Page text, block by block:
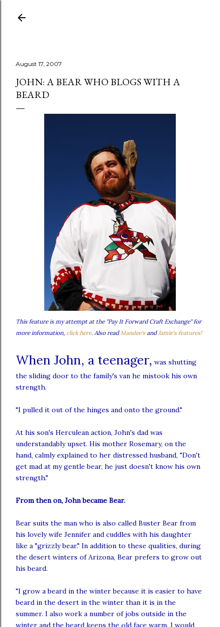
August 17, 2007
JOHN: A BEAR WHO BLOGS WITH A
BEARD
This feature is my attempt at the "Pay It Forward Craft Exchange" for
more information, click here. Also readMandee's andJamie's features!
When John, a teenager, was shutting
the sliding door to the family's van he mistook his own
strength.
"I pulled it out of the hinges and onto the ground."
At his son's Herculean action, John's dad was
understandably upset. His mother Rosemary, on the
hand, calmly explained to her distressed husband, "Don't
get mad at my gentle bear, he just doesn't know his own
strength."
From then on, John became Bear.
Bear suits the man who is also called Buster Bear from
his lovely wife Jennifer and cuddles with his daughter
like a "grizzly bear." In addition to these qualities, during
the desert winters of Arizona, Bear prefers to grow out
his beard.
"I grow a beard in the winter because it is easier to have
beard in the desert in the winter than it is in the
summer. I also work a number of jobs outside in the
winter and the beard keeps the old face warm. I would